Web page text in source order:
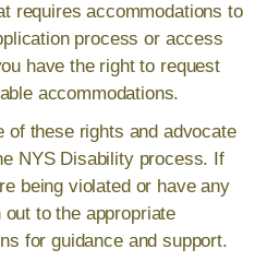
requires accommodations to
process or access
have the right to request
accommodations.
of these rights and advocate
NYS Disability process. If
being violated or have any
to the appropriate
for guidance and support.